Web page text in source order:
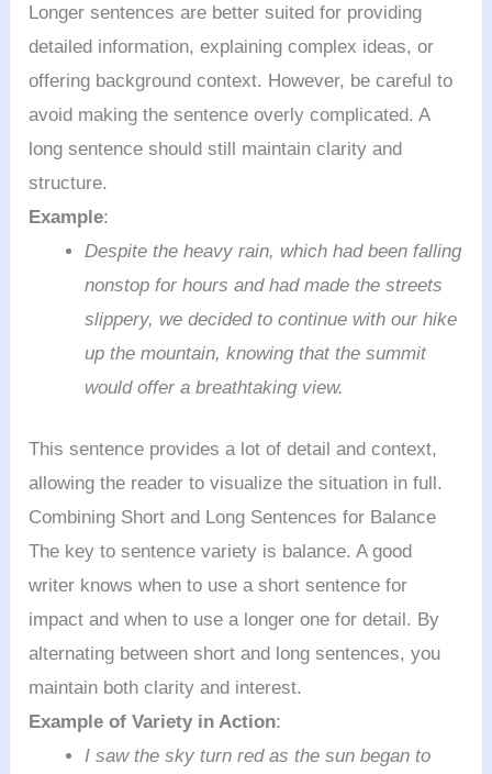
Longer sentences are better suited for providing
detailed information, explaining complex ideas, or
offering background context. However, be careful to
avoid making the sentence overly complicated. A
long sentence should still maintain clarity and
structure.
Example:
Despite the heavy rain, which had been falling
nonstop for hours and had made the streets
slippery, we decided to continue with our hike
up the mountain, knowing that the summit
would offer a breathtaking view.
This sentence provides a lot of detail and context,
allowing the reader to visualize the situation in full.
Combining Short and Long Sentences for Balance
The key to sentence variety is balance. A good
writer knows when to use a short sentence for
impact and when to use a longer one for detail. By
alternating between short and long sentences, you
maintain both clarity and interest.
Example of Variety in Action:
I saw the sky turn red as the sun began to